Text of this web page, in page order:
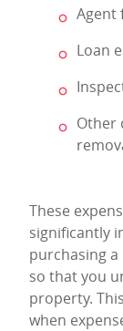
Agent
Loan
Other
These
significantly
purchasing
so that you
property.
when